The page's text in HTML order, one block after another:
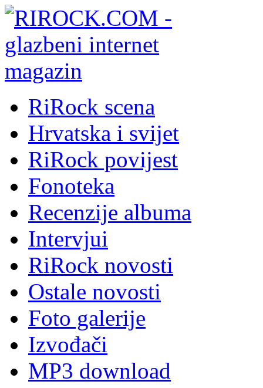
RiRock scena
Hrvatska i svijet
RiRock povijest
Fonoteka
Recenzije albuma
Intervjui
RiRock novosti
Ostale novosti
Foto galerije
Izvođači
MP3 download